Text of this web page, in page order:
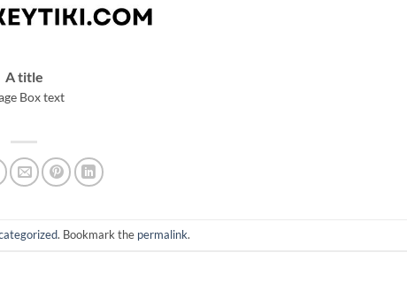
A title
Box text
. Bookmark the permalink.